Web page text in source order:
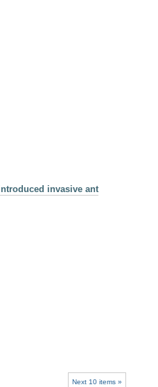
invasive ant
Next 10 items »